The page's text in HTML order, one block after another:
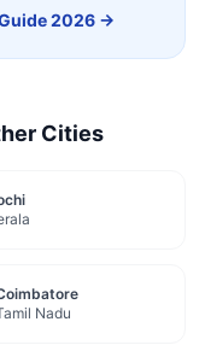
2026 →
Cities
Nadu